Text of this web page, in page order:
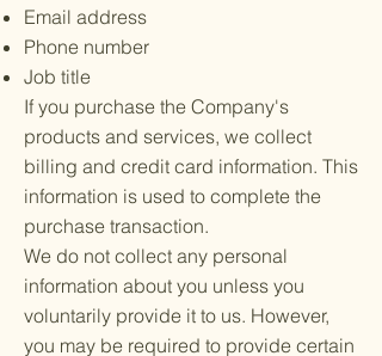
Email address
Phone number
Job title
If you purchase the Company's
products and services, we collect
billing and credit card information. This
information is used to complete the
purchase transaction.
We do not collect any personal
information about you unless you
voluntarily provide it to us. However,
you may be required to provide certain